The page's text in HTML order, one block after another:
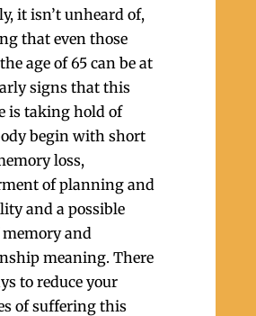
it isn’t unheard of,
that even those
age of 65 can be at
signs that this
is taking hold of
begin with short
loss,
of planning and
and a possible
memory and
meaning. There
to reduce your
of suffering this